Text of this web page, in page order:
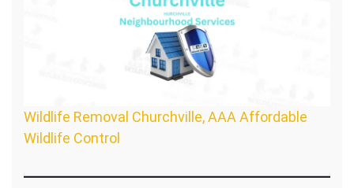
Wildlife Removal Churchville, AAA Affordable
Wildlife Control